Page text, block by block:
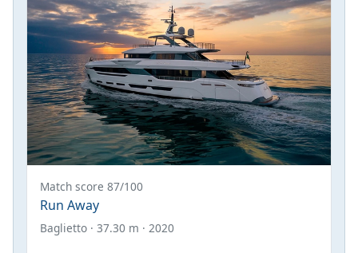
Match score 87/100
Run Away
Baglietto · 37.30 m · 2020